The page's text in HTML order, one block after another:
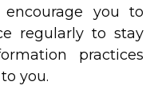
you to
regularly to stay
practices
you.